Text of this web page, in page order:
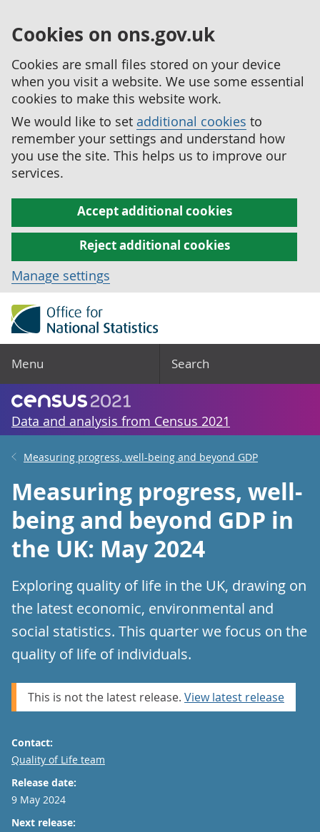
Cookies on ons.gov.uk
Cookies are small files stored on your device
when you visit a website. We use some essential
cookies to make this website work.
We would like to set additional cookies to
remember your settings and understand how
you use the site. This helps us to improve our
services.
Accept additional cookies
Reject additional cookies
Manage settings
Menu Search
Data and analysis from Census 2021
Measuring progress, well-being and beyond GDP
Measuring progress, well-
being and beyond GDP in
the UK: May 2024
Exploring quality of life in the UK, drawing on
the latest economic, environmental and
social statistics. This quarter we focus on the
quality of life of individuals.
This is not the latest release. View latest release
Contact:
Email
Quality of Life team
Release date:
9 May 2024
Next release: